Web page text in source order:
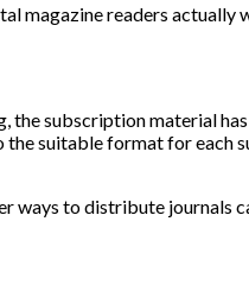
magazine readers actually
the subscription material
suitable format for each
ways to distribute journals